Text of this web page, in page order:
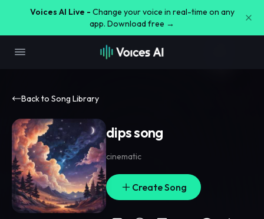
Voices AI Live - Change your voice in real-time on any
app. Download free →
Back to Song Library
dips song
cinematic
Create Song